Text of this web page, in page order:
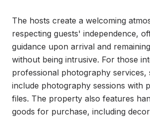
The hosts create a welcoming
respecting guests' independence,
guidance upon arrival and
without being intrusive. For those
professional photography services,
include photography sessions with
files. The property also features
goods for purchase, including